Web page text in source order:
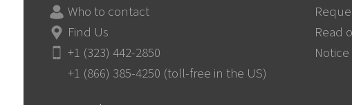
Who to contact
Find Us
+1 (323) 442-2850
+1 (866) 385-4250 (toll-free in the US)
Read